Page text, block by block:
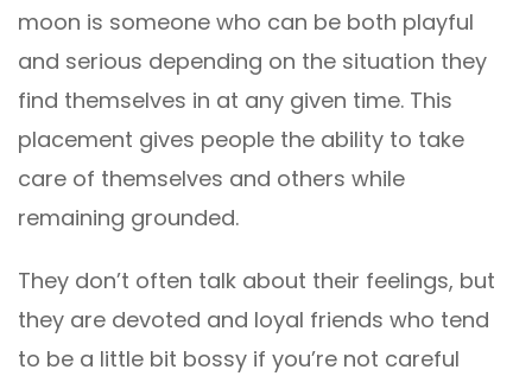
moon is someone who can be both playful
and serious depending on the situation they
find themselves in at any given time. This
placement gives people the ability to take
care of themselves and others while
remaining grounded.
They don’t often talk about their feelings, but
they are devoted and loyal friends who tend
to be a little bit bossy if you’re not careful